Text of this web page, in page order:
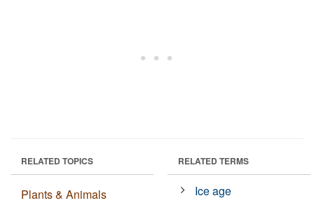
RELATED TOPICS
Plants & Animals
RELATED TERMS
Ice age